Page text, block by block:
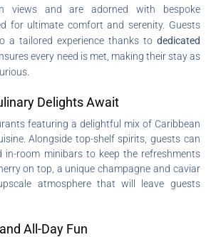
views and are adorned with bespoke
for ultimate comfort and serenity. Guests
a tailored experience thanks to dedicated
every need is met, making their stay as
Delights Await
featuring a delightful mix of Caribbean
Alongside top-shelf spirits, guests can
in-room minibars to keep the refreshments
on top, a unique champagne and caviar
atmosphere that will leave guests
All-Day Fun